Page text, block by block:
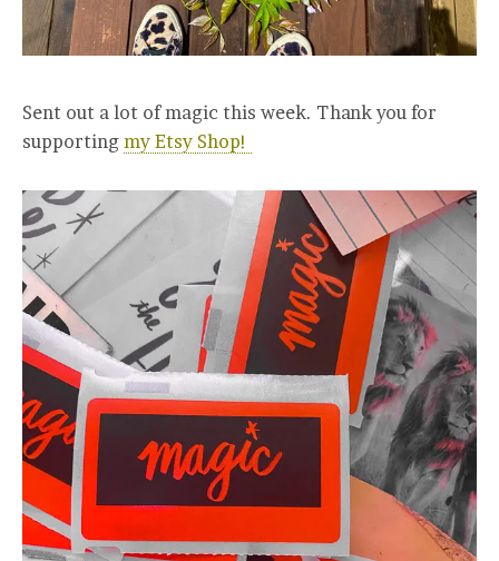
Sent out a lot of magic this week. Thank you for
supporting my Etsy Shop!